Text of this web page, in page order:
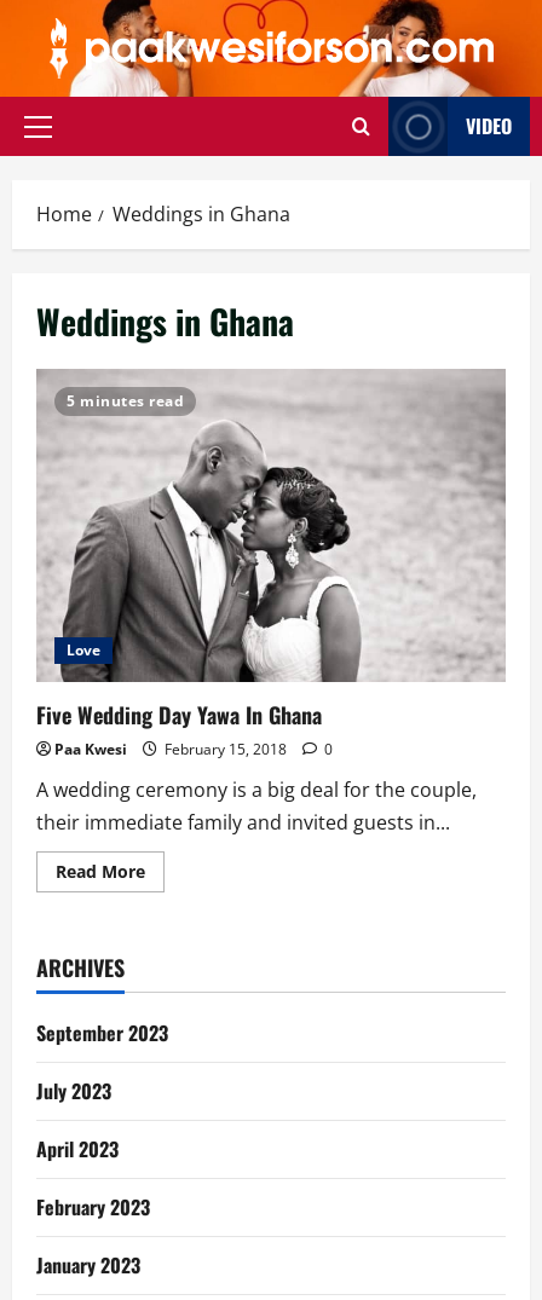
content
Primary
VIDEO
Home Weddings in Ghana
Weddings in Ghana
5 minutes read
Love
Five Wedding Day Yawa In Ghana
Paa Kwesi February 15, 2018 0
A wedding ceremony is a big deal for the couple,
their immediate family and invited guests in...
Read MoreRead
more
In
ARCHIVES
September 2023
July 2023
April 2023
February 2023
January 2023